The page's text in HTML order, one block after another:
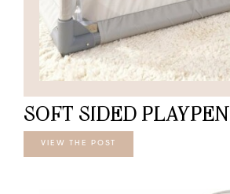
SOFT SIDED PLAYPEN
VIEW THE POST